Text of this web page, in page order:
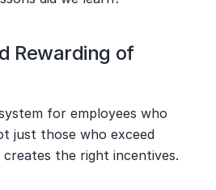
Rewarding of
for employees who
just those who exceed
the right incentives.